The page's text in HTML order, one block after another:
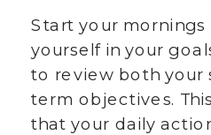
Start your mornings
yourself in your
to review both your
term objectives.
that your daily